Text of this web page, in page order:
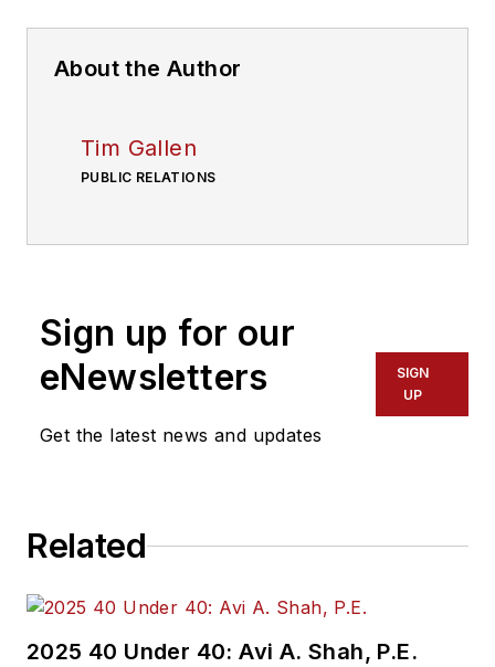
About the Author
Tim Gallen
PUBLIC RELATIONS
Sign up for our
eNewsletters
Get the latest news and updates
SIGN
UP
Related
2025 40 Under 40: Avi A. Shah, P.E.